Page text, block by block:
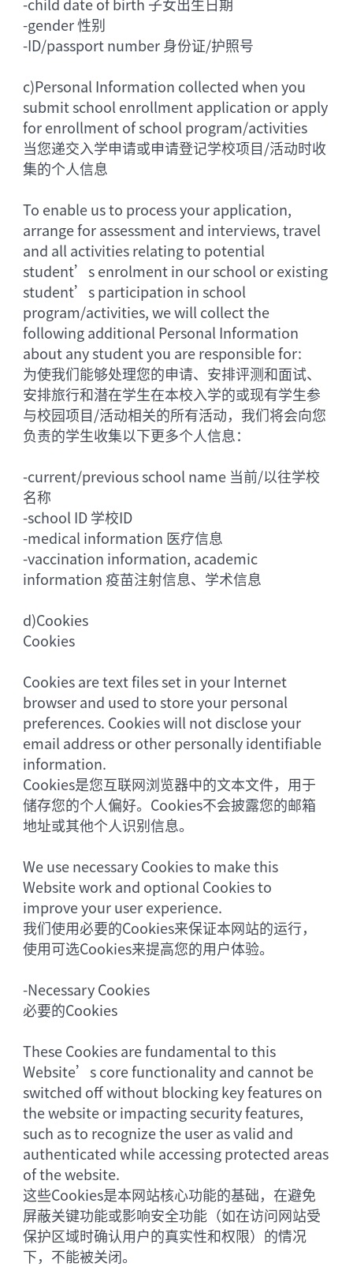
-gender 性别
-ID/passport number 身份证/护照号
c)Personal Information collected when you
submit school enrollment application or apply
for enrollment of school program/activities
当您递交入学申请或申请登记学校项目/活动时收
集的个人信息
To enable us to process your application,
arrange for assessment and interviews, travel
and all activities relating to potential
student’s enrolment in our school or existing
student’s participation in school
program/activities, we will collect the
following additional Personal Information
about any student you are responsible for:
为使我们能够处理您的申请、安排评测和面试、
安排旅行和潜在学生在本校入学的或现有学生参
与校园项目/活动相关的所有活动，我们将会向您
负责的学生收集以下更多个人信息：
-current/previous school name 当前/以往学校
名称
-school ID 学校ID
-medical information 医疗信息
-vaccination information, academic
information 疫苗注射信息、学术信息
d)Cookies
Cookies
Cookies are text files set in your Internet
browser and used to store your personal
preferences. Cookies will not disclose your
email address or other personally identifiable
information.
Cookies是您互联网浏览器中的文本文件，用于
储存您的个人偏好。Cookies不会披露您的邮箱
地址或其他个人识别信息。
We use necessary Cookies to make this
Website work and optional Cookies to
improve your user experience.
我们使用必要的Cookies来保证本网站的运行，
使用可选Cookies来提高您的用户体验。
-Necessary Cookies
必要的Cookies
These Cookies are fundamental to this
Website’s core functionality and cannot be
switched off without blocking key features on
the website or impacting security features,
such as to recognize the user as valid and
authenticated while accessing protected areas
of the website.
这些Cookies是本网站核心功能的基础，在避免
屏蔽关键功能或影响安全功能（如在访问网站受
保护区域时确认用户的真实性和权限）的情况
下，不能被关闭。